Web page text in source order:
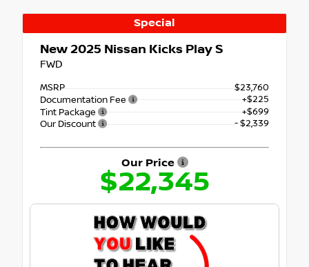
Special
New 2025 Nissan Kicks Play S
FWD
MSRP
$23,760
Documentation Fee
+$225
Tint Package
+$699
Our Discount
- $2,339
Our Price
$22,345